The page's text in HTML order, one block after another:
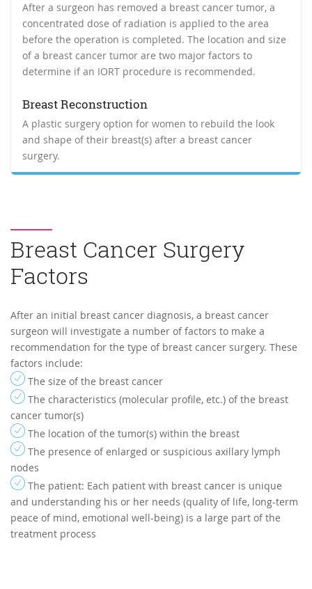
After a surgeon has removed a breast cancer tumor, a
concentrated dose of radiation is applied to the area
before the operation is completed. The location and size
of a breast cancer tumor are two major factors to
determine if an IORT procedure is recommended.
Breast Reconstruction
A plastic surgery option for women to rebuild the look
and shape of their breast(s) after a breast cancer
surgery.
Breast Cancer Surgery
Factors
After an initial breast cancer diagnosis, a breast cancer
surgeon will investigate a number of factors to make a
recommendation for the type of breast cancer surgery. These
factors include:
The size of the breast cancer
The characteristics (molecular profile, etc.) of the breast
cancer tumor(s)
The location of the tumor(s) within the breast
The presence of enlarged or suspicious axillary lymph
nodes
The patient: Each patient with breast cancer is unique
and understanding his or her needs (quality of life, long-term
peace of mind, emotional well-being) is a large part of the
treatment process